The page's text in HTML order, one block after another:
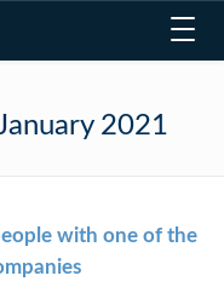
2021
with one of the